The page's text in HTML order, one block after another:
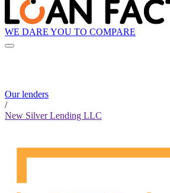
WE DARE YOU TO COMPARE
Our lenders
/
New Silver Lending LLC